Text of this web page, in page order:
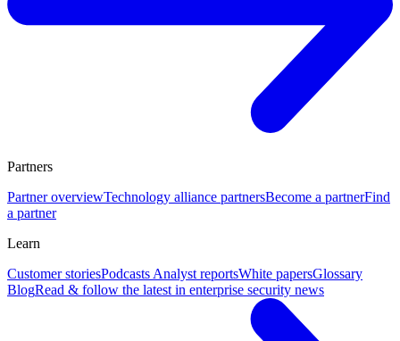
Partners
Partner overviewTechnology alliance partnersBecome a partnerFind
a partner
Learn
Customer storiesPodcasts Analyst reportsWhite papersGlossary
BlogRead & follow the latest in enterprise security news